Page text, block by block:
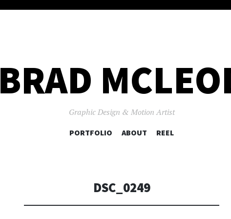
BRAD
Graphic Design & Motion Artist
SKIP
PORTFOLIO ABOUT REEL
DSC_0249